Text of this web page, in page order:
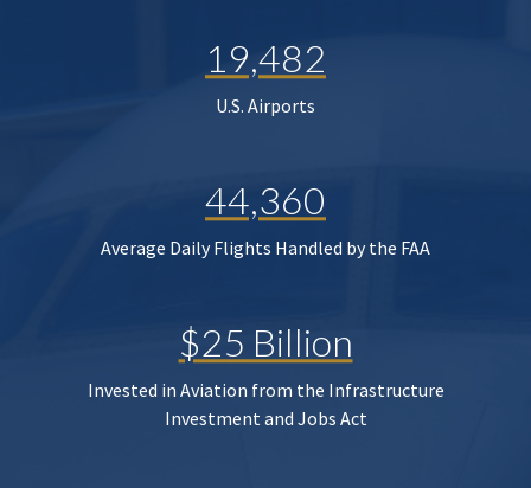
19,482
U.S. Airports
44,360
Average Daily Flights Handled by the FAA
$25 Billion
Invested in Aviation from the Infrastructure
Investment and Jobs Act